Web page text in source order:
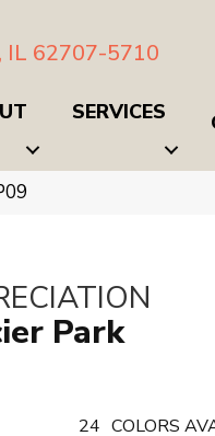
IL 62707-5710
SERVICES
Park
24 COLORS